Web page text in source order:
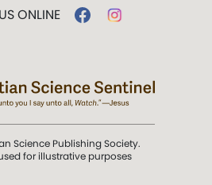
ONLINE
Science Publishing Society.
for illustrative purposes